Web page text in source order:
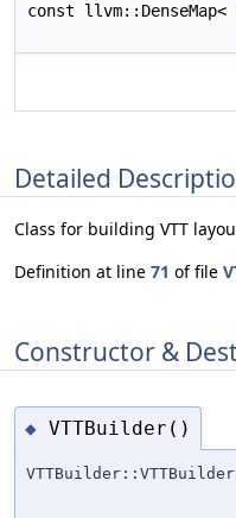
const llvm::DenseMap<
Detailed
Class for building VTT
Definition at line 71 of file
Constructor &
◆ VTTBuilder()
VTTBuilder::VTTBuilder